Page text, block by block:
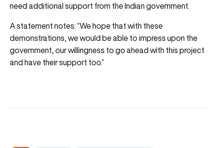
need additional support from the Indian government.
A statement notes: “We hope that with these
demonstrations, we would be able to impress upon the
government, our willingness to go ahead with this project
and have their support too.”